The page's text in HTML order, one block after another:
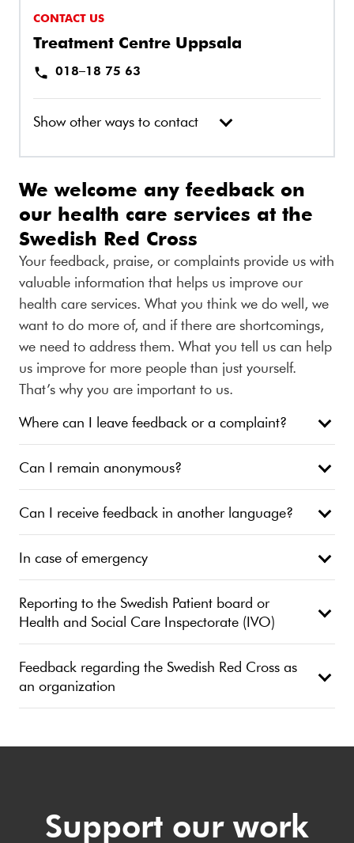
CONTACT US
Treatment Centre Uppsala
018–18 75 63
Show other ways to contact
We welcome any feedback on
our health care services at the
Swedish Red Cross
Your feedback, praise, or complaints provide us with
valuable information that helps us improve our
health care services. What you think we do well, we
want to do more of, and if there are shortcomings,
we need to address them. What you tell us can help
us improve for more people than just yourself.
That’s why you are important to us.
Where can I leave feedback or a complaint?
Can I remain anonymous?
Can I receive feedback in another language?
In case of emergency
Reporting to the Swedish Patient board or
Health and Social Care Inspectorate (IVO)
Feedback regarding the Swedish Red Cross as
an organization
Support our work